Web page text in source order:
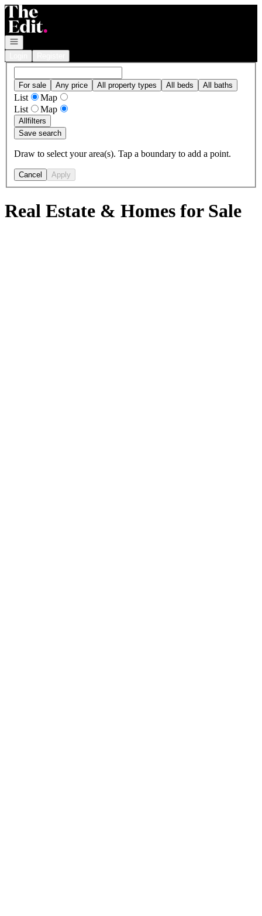
Go to: Homepage
Open navigation
For sale Any price All property types All beds All baths
List
Map
List
Map
Allfilters
Save search
Draw to select your area(s). Tap a boundary to add a point.
Cancel Apply
Real Estate & Homes for Sale